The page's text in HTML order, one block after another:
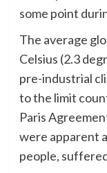
some point
The average
Celsius (2.3
pre-industrial
to the limit
Paris
were apparent
people,